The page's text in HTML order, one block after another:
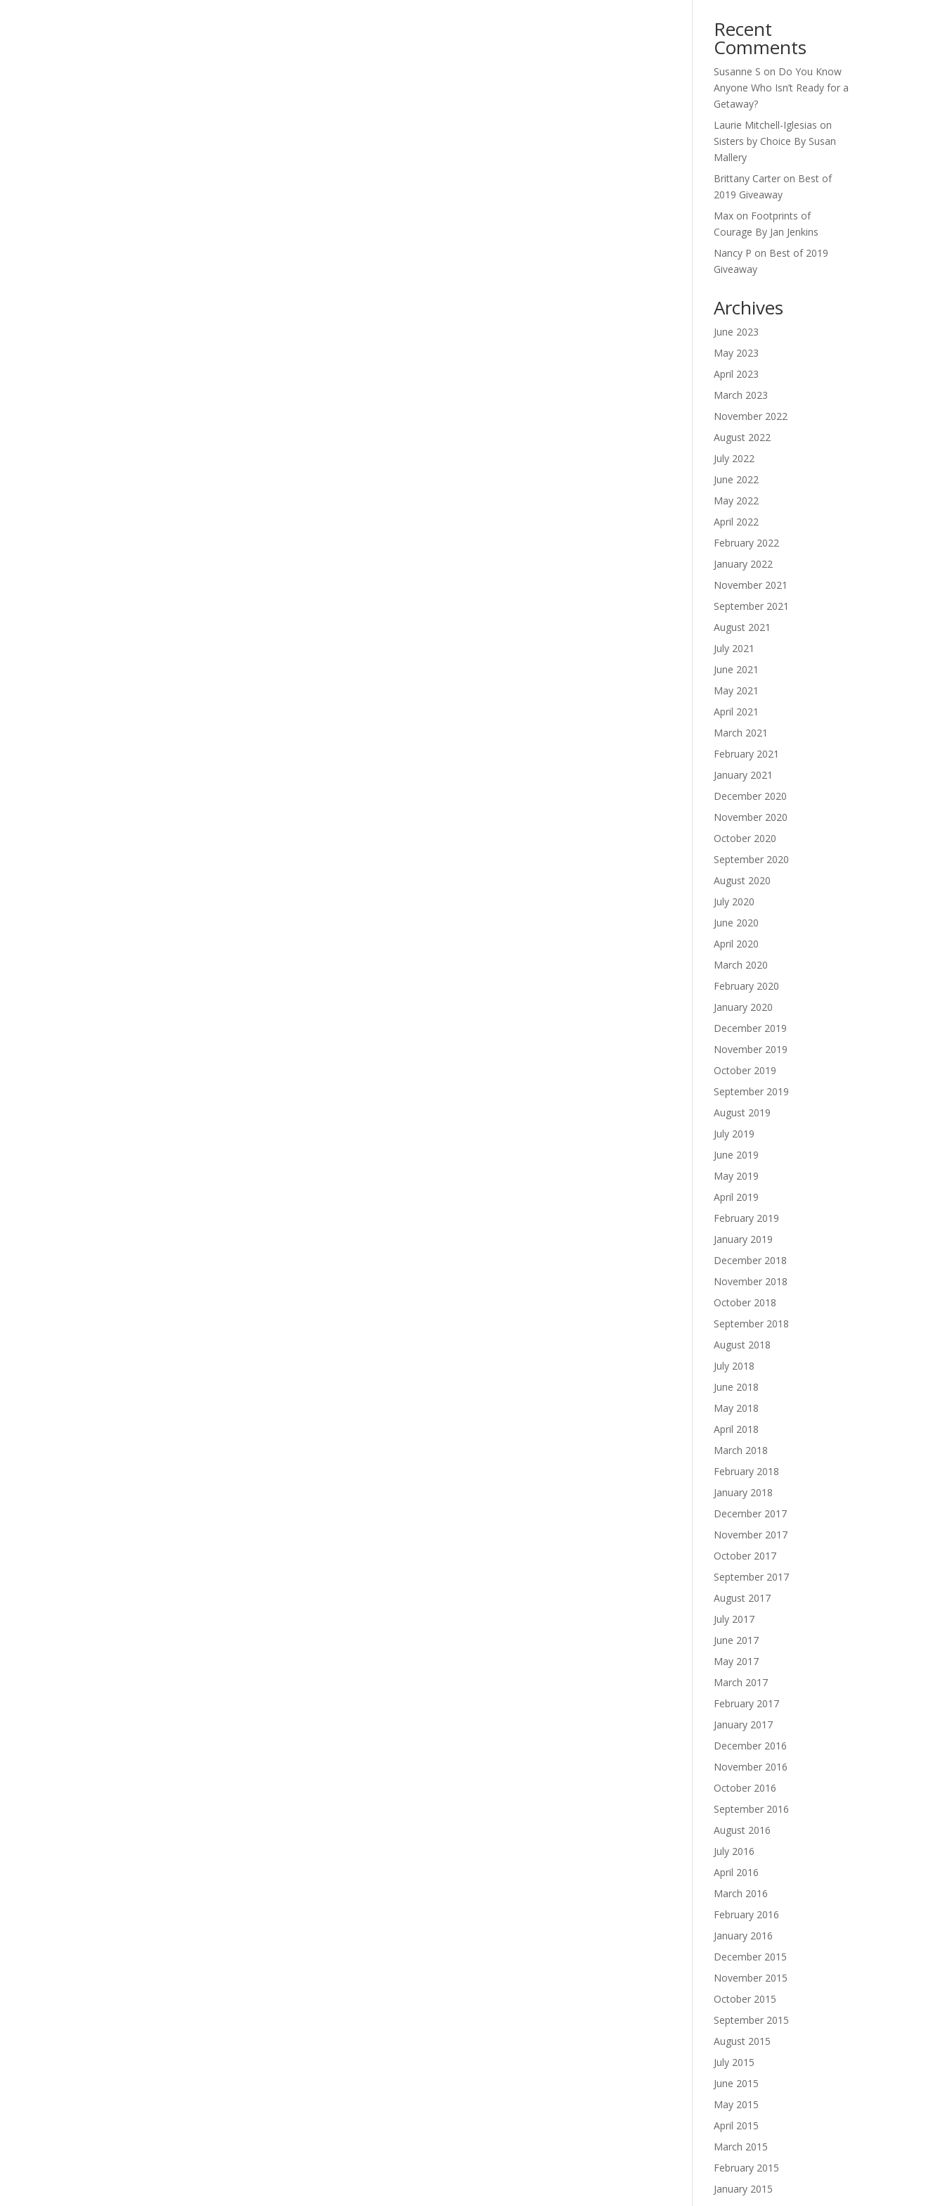
Recent
Comments
Susanne S on Do You Know
Anyone Who Isn’t Ready for a
Getaway?
Laurie Mitchell-Iglesias on
Sisters by Choice By Susan
Mallery
Brittany Carter on Best of
2019 Giveaway
Max on Footprints of
Courage By Jan Jenkins
Nancy P on Best of 2019
Giveaway
Archives
June 2023
May 2023
April 2023
March 2023
November 2022
August 2022
July 2022
June 2022
May 2022
April 2022
February 2022
January 2022
November 2021
September 2021
August 2021
July 2021
June 2021
May 2021
April 2021
March 2021
February 2021
January 2021
December 2020
November 2020
October 2020
September 2020
August 2020
July 2020
June 2020
April 2020
March 2020
February 2020
January 2020
December 2019
November 2019
October 2019
September 2019
August 2019
July 2019
June 2019
May 2019
April 2019
February 2019
January 2019
December 2018
November 2018
October 2018
September 2018
August 2018
July 2018
June 2018
May 2018
April 2018
March 2018
February 2018
January 2018
December 2017
November 2017
October 2017
September 2017
August 2017
July 2017
June 2017
May 2017
March 2017
February 2017
January 2017
December 2016
November 2016
October 2016
September 2016
August 2016
July 2016
April 2016
March 2016
February 2016
January 2016
December 2015
November 2015
October 2015
September 2015
August 2015
July 2015
June 2015
May 2015
April 2015
March 2015
February 2015
January 2015